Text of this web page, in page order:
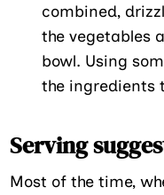
combined,
the vegetables
bowl. Using
the ingredients
Serving
Most of the time,